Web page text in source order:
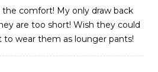
My only draw back
short! Wish they could
to wear them as lounger pants!